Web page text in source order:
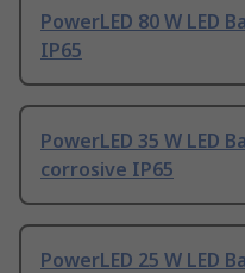
PowerLED 80 W LED
IP65
PowerLED 35 W LED
corrosive IP65
PowerLED 25 W LED